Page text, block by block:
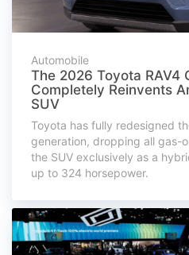
Automobile
The 2026 Toyota RAV4
Completely Reinvents
SUV
Toyota has fully redesigned
generation, dropping all gas-
the SUV exclusively as a
up to 324 horsepower.